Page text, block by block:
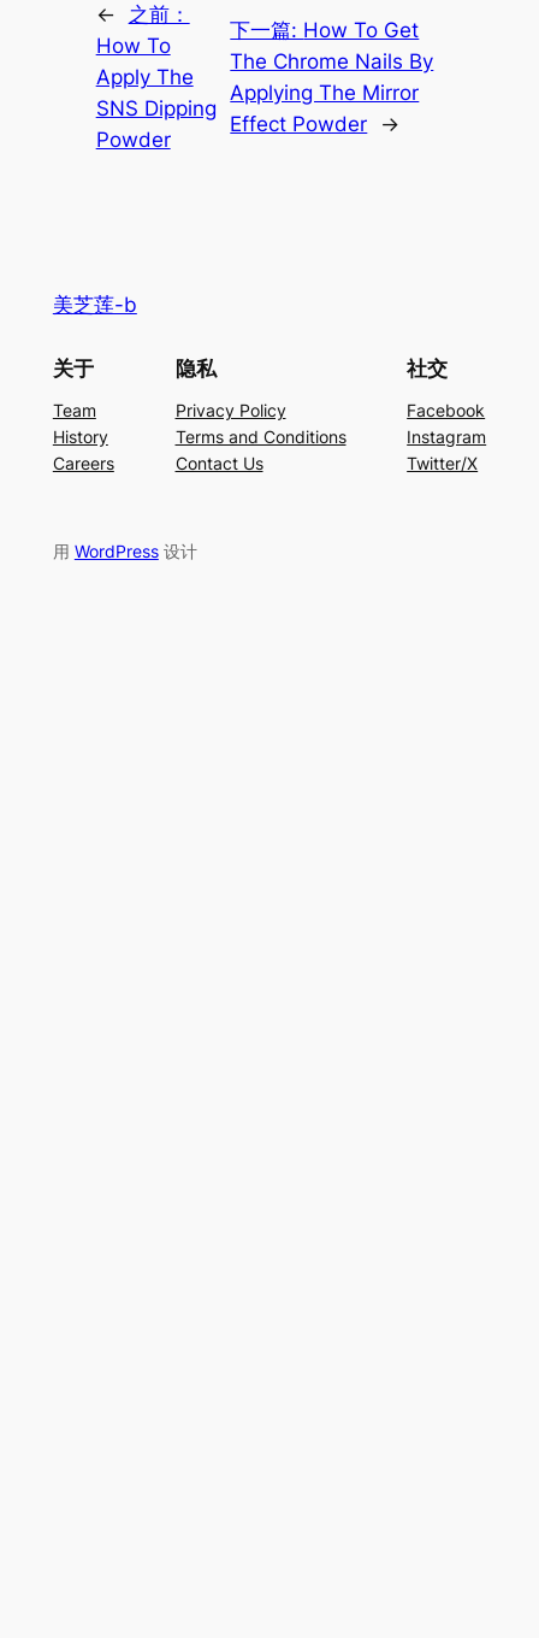
←
之前：
How To
Apply The
SNS Dipping
Powder
下一篇: How To Get
The Chrome Nails By
Applying The Mirror
Effect Powder
→
美芝莲-b
关于
Team
History
Careers
隐私
Privacy Policy
Terms and Conditions
Contact Us
社交
Facebook
Instagram
Twitter/X
用 WordPress设计